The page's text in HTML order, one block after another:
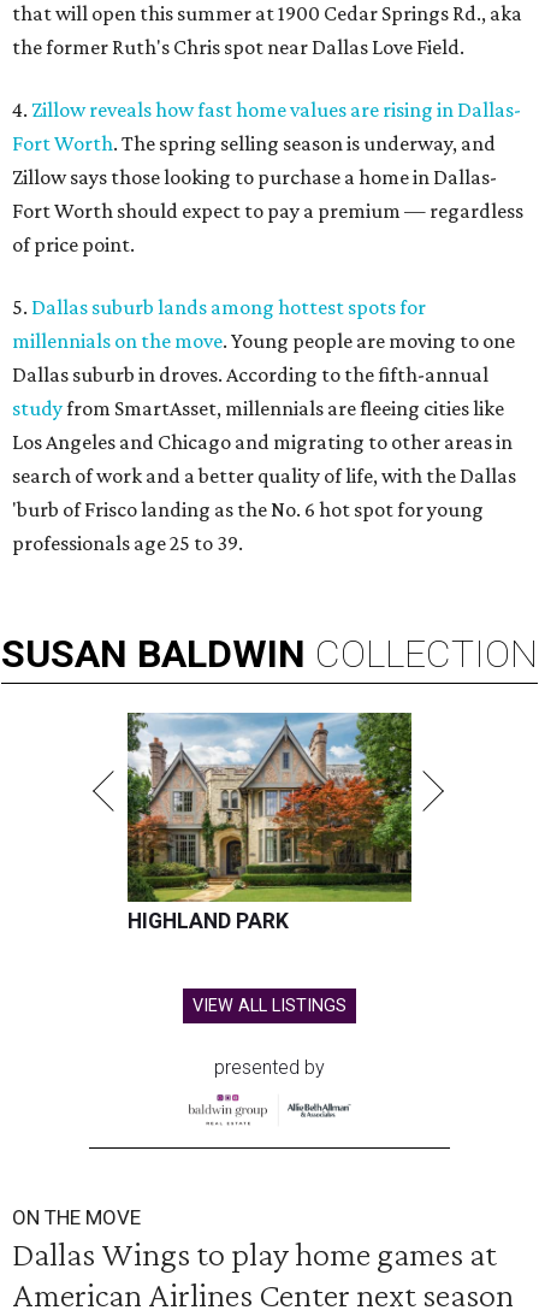
that will open this summer at 1900 Cedar Springs Rd., aka
the former Ruth's Chris spot near Dallas Love Field.
4. Zillow reveals how fast home values are rising in Dallas-
Fort Worth. The spring selling season is underway, and
Zillow says those looking to purchase a home in Dallas-
Fort Worth should expect to pay a premium — regardless
of price point.
5. Dallas suburb lands among hottest spots for
millennials on the move. Young people are moving to one
Dallas suburb in droves. According to the fifth-annual
studyfrom SmartAsset, millennials are fleeing cities like
Los Angeles and Chicago and migrating to other areas in
search of work and a better quality of life, with the Dallas
'burb of Frisco landing as the No. 6 hot spot for young
professionals age 25 to 39.
SUSAN BALDWIN COLLECTION
HIGHLAND PARK
VIEW ALL LISTINGS
presented by
ON THE MOVE
Dallas Wings to play home games at
American Airlines Center next season